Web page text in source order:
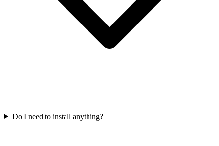
Do I need to install anything?